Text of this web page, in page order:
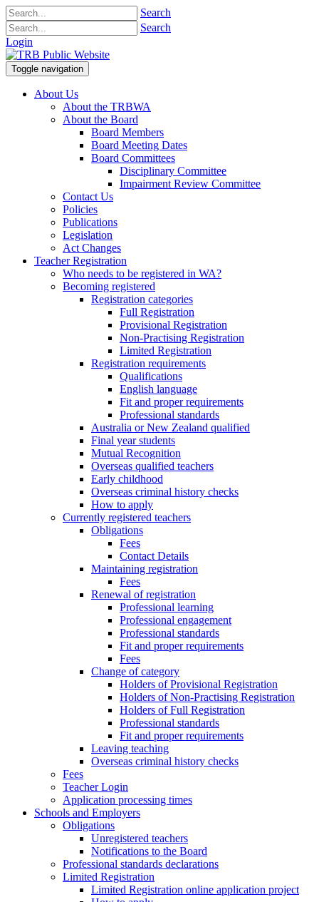
Search
Search
Login
Toggle navigation
About Us
About the TRBWA
About the Board
Board Members
Board Meeting Dates
Board Committees
Disciplinary Committee
Impairment Review Committee
Contact Us
Policies
Publications
Legislation
Act Changes
Teacher Registration
Who needs to be registered in WA?
Becoming registered
Registration categories
Full Registration
Provisional Registration
Non-Practising Registration
Limited Registration
Registration requirements
Qualifications
English language
Fit and proper requirements
Professional standards
Australia or New Zealand qualified
Final year students
Mutual Recognition
Overseas qualified teachers
Early childhood
Overseas criminal history checks
How to apply
Currently registered teachers
Obligations
Fees
Contact Details
Maintaining registration
Fees
Renewal of registration
Professional learning
Professional engagement
Professional standards
Fit and proper requirements
Fees
Change of category
Holders of Provisional Registration
Holders of Non-Practising Registration
Holders of Full Registration
Professional standards
Fit and proper requirements
Leaving teaching
​​Overseas criminal history checks
Fees
Teacher Login
Application processing times
Schools and Employers
Obligations
Unregistered teachers
Notifications to the Board
Professional standards declarations
Limited Registration
Limited Registration online application project